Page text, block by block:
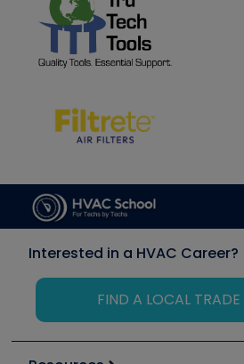
Interested in a HVAC Career?
FIND A LOCAL